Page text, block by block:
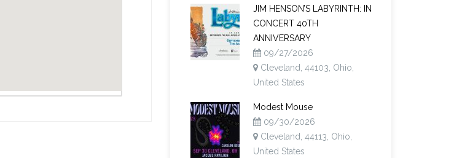
JIM HENSON’S LABYRINTH: IN
CONCERT 40TH
ANNIVERSARY
09/27/2026
Cleveland, 44103, Ohio,
United States
Modest Mouse
09/30/2026
Cleveland, 44113, Ohio,
United States